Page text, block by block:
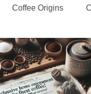
Coffee Origins